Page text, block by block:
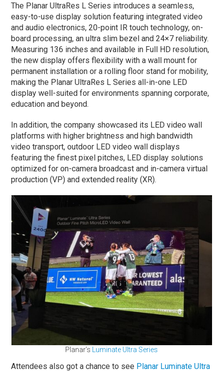
The Planar UltraRes L Series introduces a seamless,
easy-to-use display solution featuring integrated video
and audio electronics, 20-point IR touch technology, on-
board processing, an ultra slim bezel and 24×7 reliability.
Measuring 136 inches and available in Full HD resolution,
the new display offers flexibility with a wall mount for
permanent installation or a rolling floor stand for mobility,
making the Planar UltraRes L Series all-in-one LED
display well-suited for environments spanning corporate,
education and beyond.
In addition, the company showcased its LED video wall
platforms with higher brightness and high bandwidth
video transport, outdoor LED video wall displays
featuring the finest pixel pitches, LED display solutions
optimized for on-camera broadcast and in-camera virtual
production (VP) and extended reality (XR).
Planar’s Luminate Ultra Series
Attendees also got a chance to see Planar Luminate Ultra